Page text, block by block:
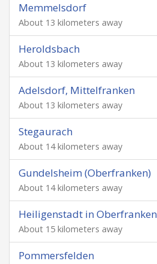
Memmelsdorf
About 13 kilometers away
Heroldsbach
About 13 kilometers away
Adelsdorf, Mittelfranken
About 13 kilometers away
Stegaurach
About 14 kilometers away
Gundelsheim (Oberfranken)
About 14 kilometers away
Heiligenstadt in Oberfranken
About 15 kilometers away
Pommersfelden